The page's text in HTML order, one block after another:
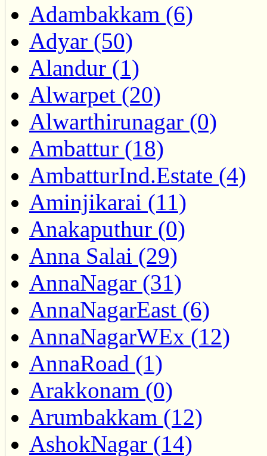
Adambakkam (6)
Adyar (50)
Alandur (1)
Alwarpet (20)
Alwarthirunagar (0)
Ambattur (18)
AmbatturInd.Estate (4)
Aminjikarai (11)
Anakaputhur (0)
Anna Salai (29)
AnnaNagar (31)
AnnaNagarEast (6)
AnnaNagarWEx (12)
AnnaRoad (1)
Arakkonam (0)
Arumbakkam (12)
AshokNagar (14)